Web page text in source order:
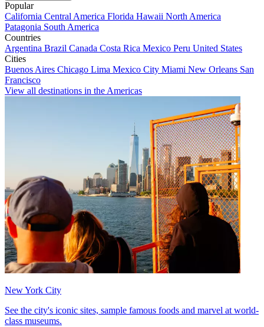
Popular
California Central America Florida Hawaii North America
Patagonia South America
Countries
Argentina Brazil Canada Costa Rica Mexico Peru United States
Cities
Buenos Aires Chicago Lima Mexico City Miami New Orleans San
Francisco
View all destinations in the Americas
New York City
See the city's iconic sites, sample famous foods and marvel at world-
class museums.